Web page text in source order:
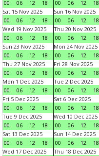
00
06 12 18
00
06 12 18
Sat 15 Nov 2025
00
06 12 18
Sun 16 Nov 2025
00
06 12 18
Wed 19 Nov 2025
00
06 12 18
Thu 20 Nov 2025
00
06 12 18
Sun 23 Nov 2025
00
06 12 18
Mon 24 Nov 2025
00
06 12 18
Thu 27 Nov 2025
00
06 12 18
Fri 28 Nov 2025
00
06 12 18
Mon 1 Dec 2025
00
06 12 18
Tue 2 Dec 2025
00
06 12 18
Fri 5 Dec 2025
00
06 12 18
Sat 6 Dec 2025
00
06 12 18
Tue 9 Dec 2025
00
06 12 18
Wed 10 Dec 2025
00
06 12 18
Sat 13 Dec 2025
00
06 12 18
Sun 14 Dec 2025
00
06 12 18
Wed 17 Dec 2025
Thu 18 Dec 2025